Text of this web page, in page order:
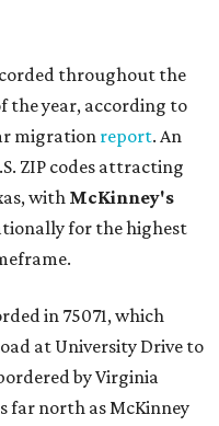
throughout the
the year, according to
migration report. An
ZIP codes attracting
with McKinney's
for the highest
in 75071, which
at University Drive to
by Virginia
far north as McKinney